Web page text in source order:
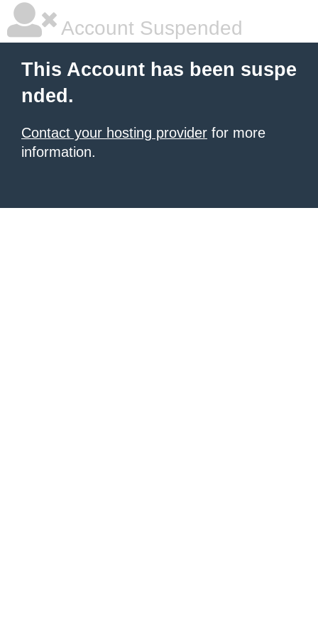
Account Suspended
This Account has been suspe
nded.
Contact your hosting provider for more
information.